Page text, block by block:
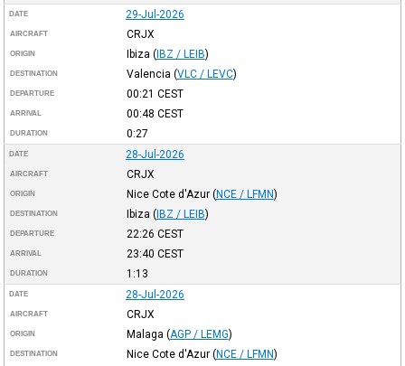
DATE 29-Jul-2026
AIRCRAFT CRJX
ORIGIN Ibiza (IBZ / LEIB)
DESTINATION Valencia (VLC / LEVC)
DEPARTURE 00:21 CEST
ARRIVAL 00:48 CEST
DURATION 0:27
DATE 28-Jul-2026
AIRCRAFT CRJX
ORIGIN Nice Cote d'Azur (NCE / LFMN)
DESTINATION Ibiza (IBZ / LEIB)
DEPARTURE 22:26 CEST
ARRIVAL 23:40 CEST
DURATION 1:13
DATE 28-Jul-2026
AIRCRAFT CRJX
ORIGIN Malaga (AGP / LEMG)
DESTINATION Nice Cote d'Azur (NCE / LFMN)